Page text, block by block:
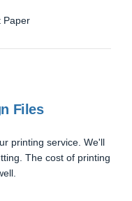
Paper
Files
printing service. We'll
The cost of printing